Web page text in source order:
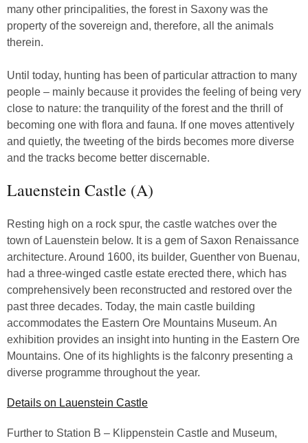
many other principalities, the forest in Saxony was the
property of the sovereign and, therefore, all the animals
therein.
Until today, hunting has been of particular attraction to many
people – mainly because it provides the feeling of being very
close to nature: the tranquility of the forest and the thrill of
becoming one with flora and fauna. If one moves attentively
and quietly, the tweeting of the birds becomes more diverse
and the tracks become better discernable.
Lauenstein Castle (A)
Resting high on a rock spur, the castle watches over the
town of Lauenstein below. It is a gem of Saxon Renaissance
architecture. Around 1600, its builder, Guenther von Buenau,
had a three-winged castle estate erected there, which has
comprehensively been reconstructed and restored over the
past three decades. Today, the main castle building
accommodates the Eastern Ore Mountains Museum. An
exhibition provides an insight into hunting in the Eastern Ore
Mountains. One of its highlights is the falconry presenting a
diverse programme throughout the year.
Details on Lauenstein Castle
Further to Station B – Klippenstein Castle and Museum,